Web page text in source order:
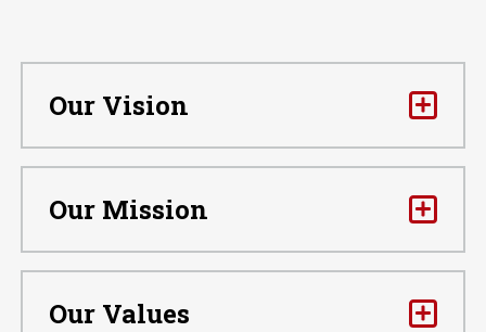
Our Vision
Our Mission
Our Values